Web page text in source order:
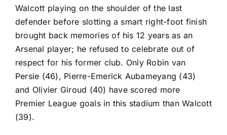
Walcott playing on the shoulder of the last
defender before slotting a smart right-foot finish
brought back memories of his 12 years as an
Arsenal player; he refused to celebrate out of
respect for his former club. Only Robin van
Persie (46), Pierre-Emerick Aubameyang (43)
and Olivier Giroud (40) have scored more
Premier League goals in this stadium than Walcott
(39).